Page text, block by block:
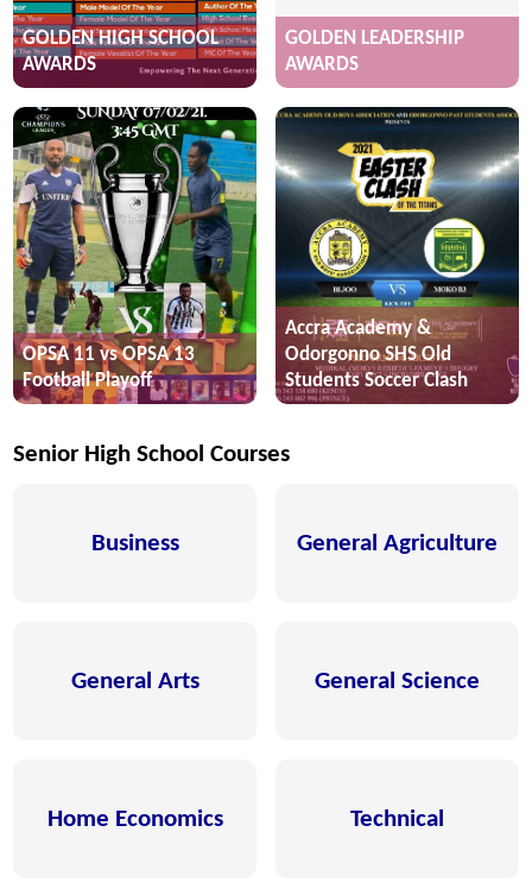
GOLDEN HIGH SCHOOL
AWARDS
GOLDEN LEADERSHIP
AWARDS
OPSA 11 vs OPSA 13
Football Playoff
Accra Academy &
Odorgonno SHS Old
Students Soccer Clash
Senior High School Courses
Business General Agriculture
General Arts General Science
Home Economics Technical